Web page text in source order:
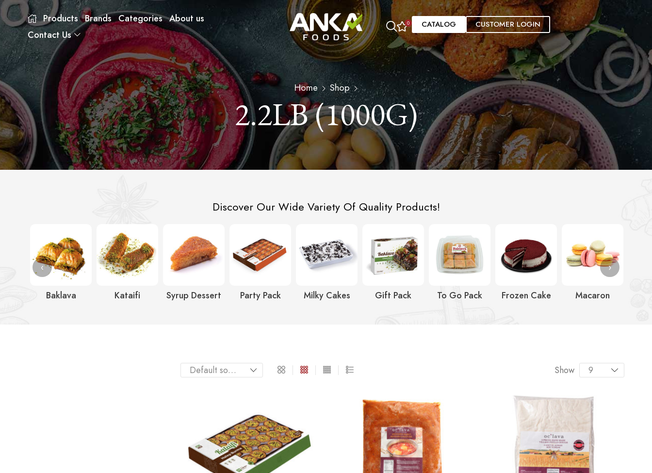
Products Brands Categories About us
Contact Us
0 CATALOG CUSTOMER LOGIN
Home Shop
2.2LB (1000G)
Discover Our Wide Variety Of Quality Products!
‹
Baklava Kataifi Syrup Dessert Party Pack Milky Cakes Gift Pack To Go Pack Frozen Cake Macaron
›
Show